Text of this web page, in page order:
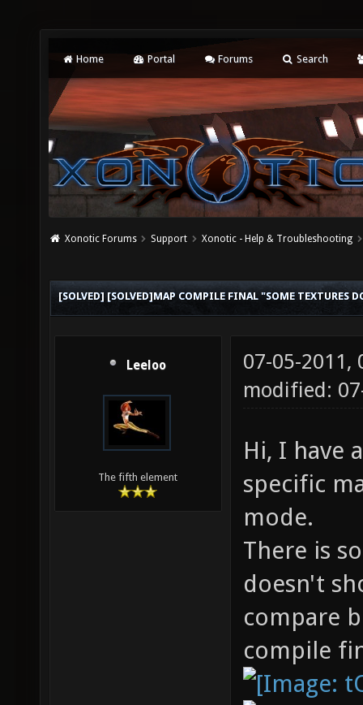
Home Portal Forums Search
Xonotic Forums Support Xonotic - Help & Troubleshooting
[SOLVED] [SOLVED]MAP COMPILE FINAL "SOME TEXTURES
Leeloo
The fifth element
07-05-2011,
modified:
Hi, I have
specific
mode.
There is
doesn't
compare
compile